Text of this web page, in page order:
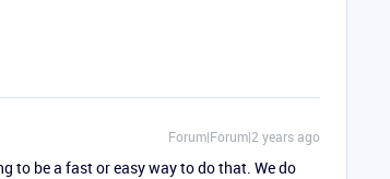
Forum|Forum|2 years ago
to be a fast or easy way to do that. We do